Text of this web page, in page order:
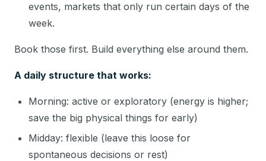
events, markets that only run certain days of the
week.
Book those first. Build everything else around them.
A daily structure that works:
Morning: active or exploratory (energy is higher;
save the big physical things for early)
Midday: flexible (leave this loose for
spontaneous decisions or rest)